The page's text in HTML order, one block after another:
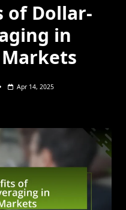
of Dollar-
in
Apr 14, 2025